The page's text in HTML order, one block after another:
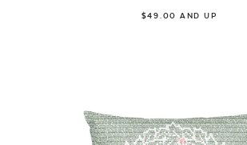
$49.00 AND UP